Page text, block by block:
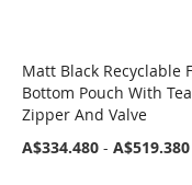
COMPARE
Matt Black Recyclable
Bottom Pouch With
Zipper And Valve
A$334.480 - A$519.380